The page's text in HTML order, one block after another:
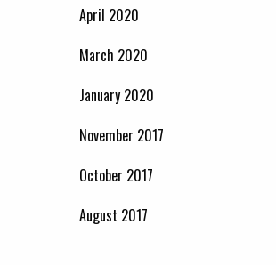
April 2020
March 2020
January 2020
November 2017
October 2017
August 2017